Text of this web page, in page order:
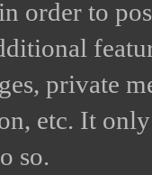
order to
private
etc. It
so.